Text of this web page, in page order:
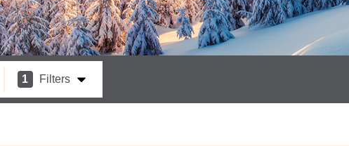
1 Filters